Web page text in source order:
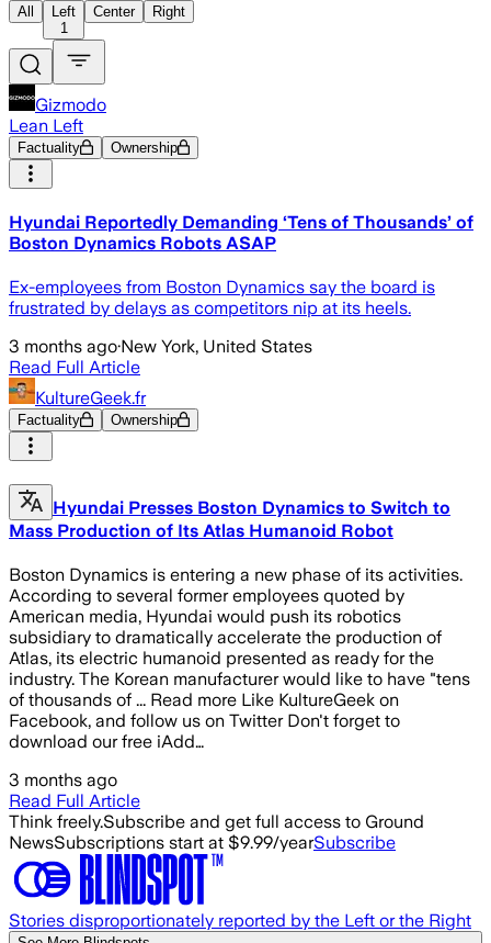
All
Left
1
Center Right
Gizmodo
Lean Left
Factuality Ownership
Hyundai Reportedly Demanding ‘Tens of Thousands’ of
Boston Dynamics Robots ASAP
Ex-employees from Boston Dynamics say the board is
frustrated by delays as competitors nip at its heels.
3 months ago·New York, United States
Read Full Article
KultureGeek.fr
Factuality Ownership
Hyundai Presses Boston Dynamics to Switch to
Mass Production of Its Atlas Humanoid Robot
Boston Dynamics is entering a new phase of its activities.
According to several former employees quoted by
American media, Hyundai would push its robotics
subsidiary to dramatically accelerate the production of
Atlas, its electric humanoid presented as ready for the
industry. The Korean manufacturer would like to have "tens
of thousands of ... Read more Like KultureGeek on
Facebook, and follow us on Twitter Don't forget to
download our free iAdd…
3 months ago
Read Full Article
Think freely.Subscribe and get full access to Ground
NewsSubscriptions start at $9.99/yearSubscribe
Stories disproportionately reported by the Left or the Right